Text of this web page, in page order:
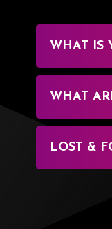
WHAT IS
WHAT
LOST &